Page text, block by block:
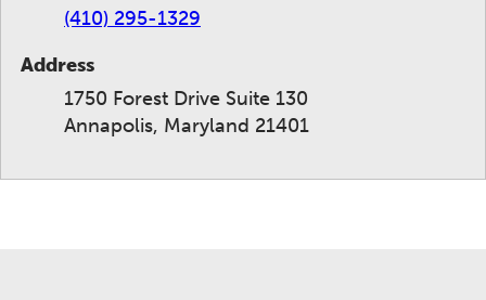
(410) 295-1329
Address
1750 Forest Drive Suite 130
Annapolis, Maryland 21401